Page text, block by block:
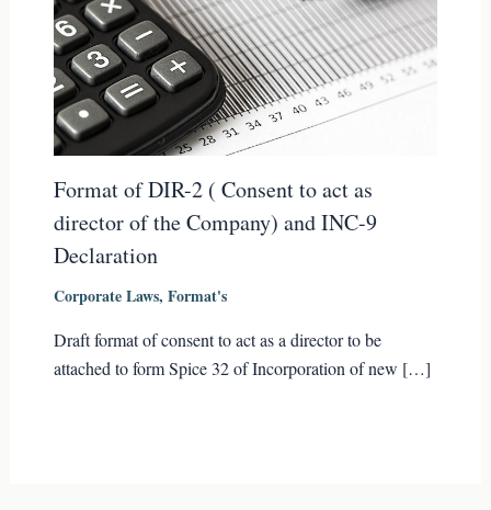
Format of DIR-2 ( Consent to act as
director of the Company) and INC-9
Declaration
Corporate Laws, Format's
Draft format of consent to act as a director to be
attached to form Spice 32 of Incorporation of new […]